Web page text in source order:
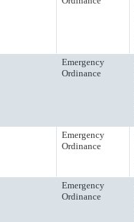
Emergency
Ordinance
Emergency
Ordinance
Emergency
Ordinance